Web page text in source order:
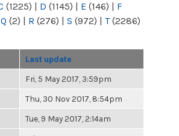
(1225) | D (1145) | E (146) | F
Q (2) | R (276) | S (972) | T(2286)
Last update
Fri, 5 May 2017, 3:59pm
Thu, 30 Nov 2017, 8:54pm
Tue, 9 May 2017, 2:14am